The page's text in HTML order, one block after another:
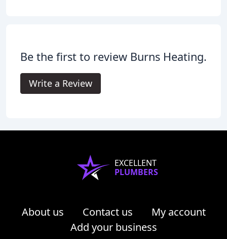
Be the first to review Burns Heating.
Write a Review
EXCELLENT
PLUMBERS
About us Contact us
My account
Add your business